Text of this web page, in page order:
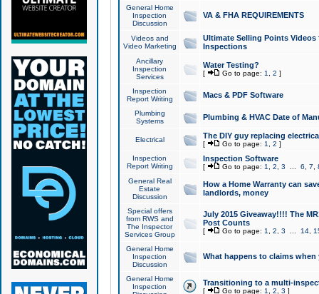
General Home
Inspection
Discussion
VA & FHA REQUIREMENTS
Videos and
Video Marketing
Ultimate Selling Points
Inspections
Ancillary
Inspection
Services
Water Testing?
[ Go to page: 1 2 ]
Inspection
Report Writing
Macs & PDF Software
Plumbing
Systems
Plumbing & HVAC Date of
Electrical The DIY guy replacing
[ Go to page: 1 2 ]
Inspection
Report Writing
Inspection Software
[ Go to page: 1 2 3 6 7
General Real
Estate
Discussion
How a Home Warranty can
landlords, money
Special offers
from RWS and
The Inspector
Services Group
July 2015 Giveaway!!!! The
Post Counts
[ Go to page: 1 2 3 14,
General Home
Inspection
Discussion
What happens to claims
General Home
Inspection
Transitioning to a multi-
[ Go to page: 1 2 3 ]